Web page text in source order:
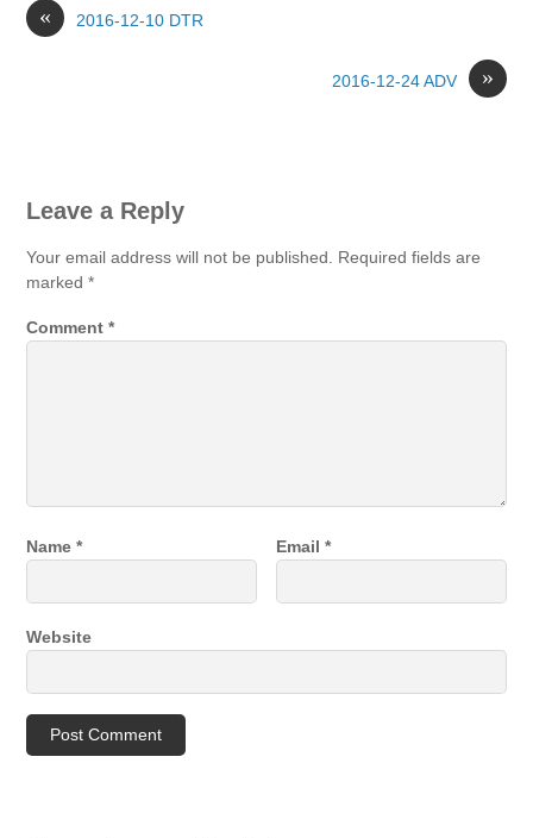
« 2016-12-10 DTR
»
2016-12-24 ADV
Leave a Reply
Your email address will not be published.
Required fields are
marked*
Comment*
Name* Email*
Website